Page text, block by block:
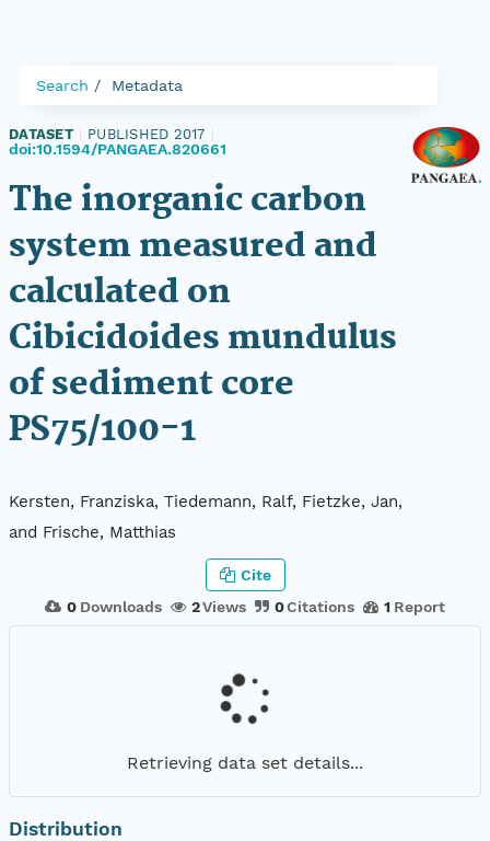
Search Metadata
DATASET PUBLISHED 2017
doi:10.1594/PANGAEA.820661
The inorganic carbon
system measured and
calculated on
Cibicidoides mundulus
of sediment core
PS75/100-1
Kersten, Franziska, Tiedemann, Ralf, Fietzke, Jan,
and Frische, Matthias
0 Downloads 2Views 0Citations 1 Report
Cite
Retrieving data set details...
Distribution